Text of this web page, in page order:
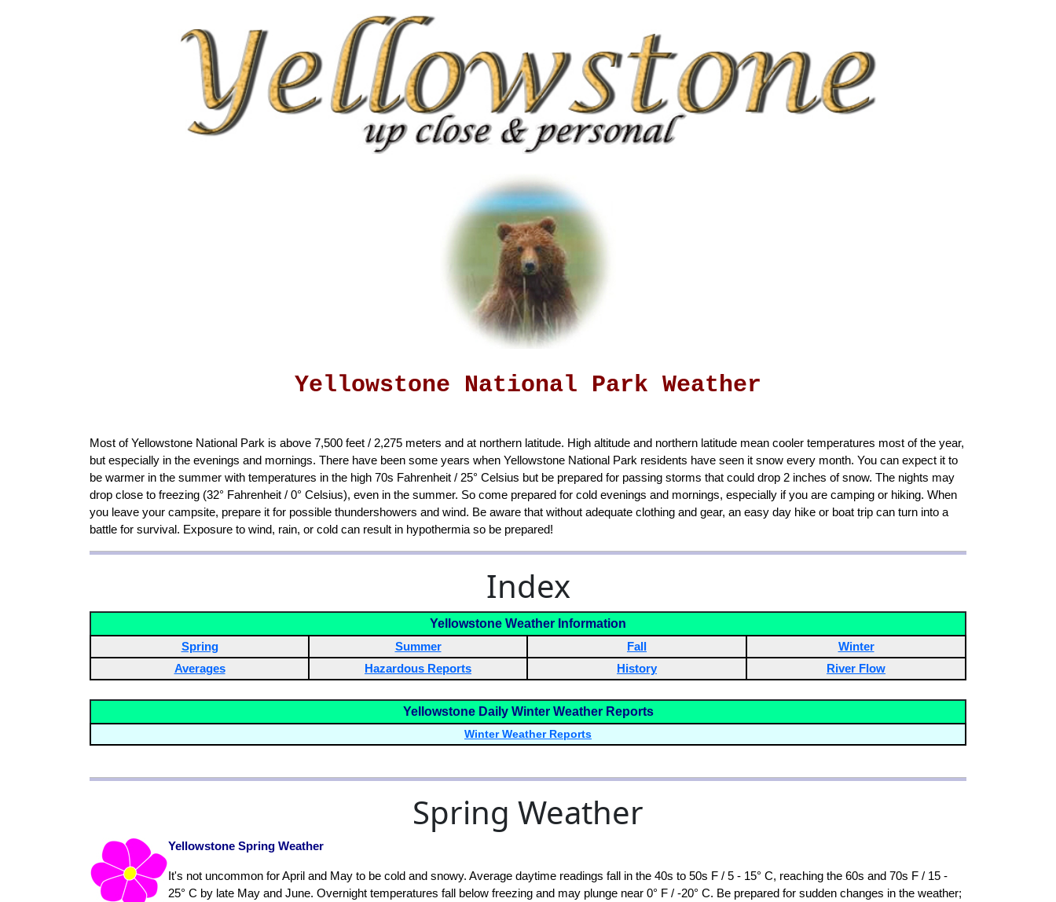
Yellowstone National Park Weather
Most of Yellowstone National Park is above 7,500 feet / 2,275 meters and at northern latitude. High altitude and northern latitude mean cooler temperatures most of the year,
but especially in the evenings and mornings. There have been some years when Yellowstone National Park residents have seen it snow every month. You can expect it to
be warmer in the summer with temperatures in the high 70s Fahrenheit / 25° Celsius but be prepared for passing storms that could drop 2 inches of snow. The nights may
drop close to freezing (32° Fahrenheit / 0° Celsius), even in the summer. So come prepared for cold evenings and mornings, especially if you are camping or hiking. When
you leave your campsite, prepare it for possible thundershowers and wind. Be aware that without adequate clothing and gear, an easy day hike or boat trip can turn into a
battle for survival. Exposure to wind, rain, or cold can result in hypothermia so be prepared!
Index
Yellowstone Weather Information
Spring
Summer Fall
Winter
Averages
Hazardous Reports History River Flow
Yellowstone Daily Winter Weather Reports
Winter Weather Reports
Spring Weather
Yellowstone Spring Weather
It's not uncommon for April and May to be cold and snowy. Average daytime readings fall in the 40s to 50s F / 5 - 15° C, reaching the 60s and 70s F / 15 -
25° C by late May and June. Overnight temperatures fall below freezing and may plunge near 0° F / -20° C. Be prepared for sudden changes in the weather;